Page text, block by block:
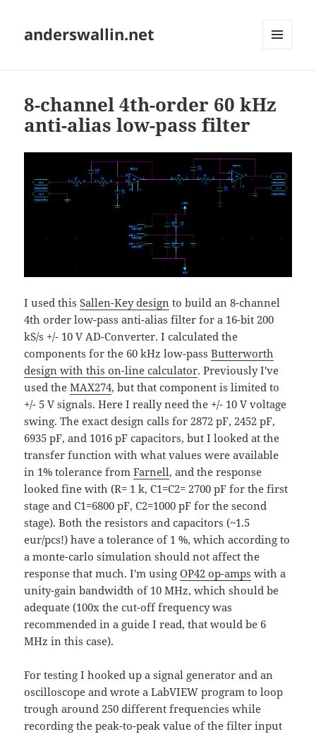
anderswallin.net
8-channel 4th-order 60 kHz
anti-alias low-pass filter
I used thisSallen-Key design to build an 8-channel
4th order low-pass anti-alias filter for a 16-bit 200
kS/s +/- 10 V AD-Converter. I calculated the
components for the 60 kHz low-passButterworth
design with this on-line calculator. Previously I've
used theMAX274, but that component is limited to
+/- 5 V signals. Here I really need the +/- 10 V voltage
swing. The exact design calls for 2872 pF, 2452 pF,
6935 pF, and 1016 pF capacitors, but I looked at the
transfer function with what values were available
in 1% tolerance fromFarnell, and the response
looked fine with (R= 1 k, C1=C2= 2700 pF for the first
stage and C1=6800 pF, C2=1000 pF for the second
stage). Both the resistors and capacitors (~1.5
eur/pcs!) have a tolerance of 1 %, which according to
a monte-carlo simulation should not affect the
response that much. I'm usingOP42 op-amps with a
unity-gain bandwidth of 10 MHz, which should be
adequate (100x the cut-off frequency was
recommended in a guide I read, that would be 6
MHz in this case).
For testing I hooked up a signal generator and an
oscilloscope and wrote a LabVIEW program to loop
trough around 250 different frequencies while
recording the peak-to-peak value of the filter input